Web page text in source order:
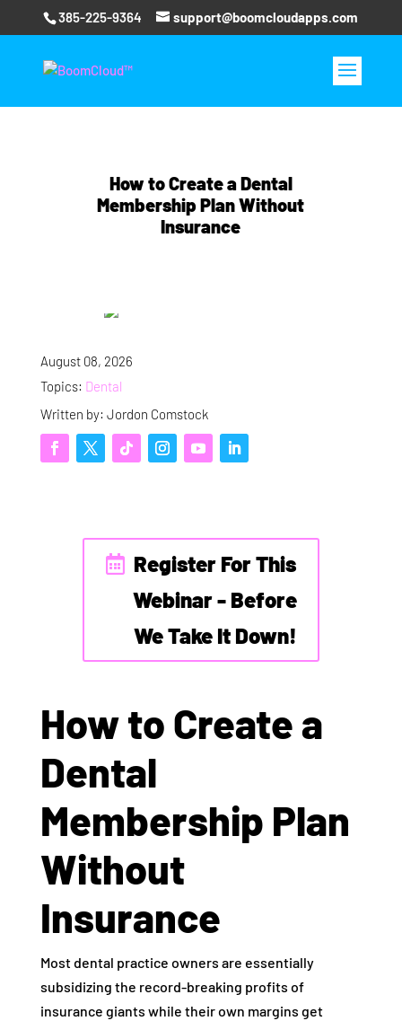
385-225-9364 support@boomcloudapps.com
How to Create a Dental
Membership Plan Without
Insurance
August 08, 2026
Topics: Dental
Written by: Jordon Comstock
Register For This
Webinar - Before
We Take It Down!
How to Create a
Dental
Membership Plan
Without
Insurance
Most dental practice owners are essentially
subsidizing the record-breaking profits of
insurance giants while their own margins get